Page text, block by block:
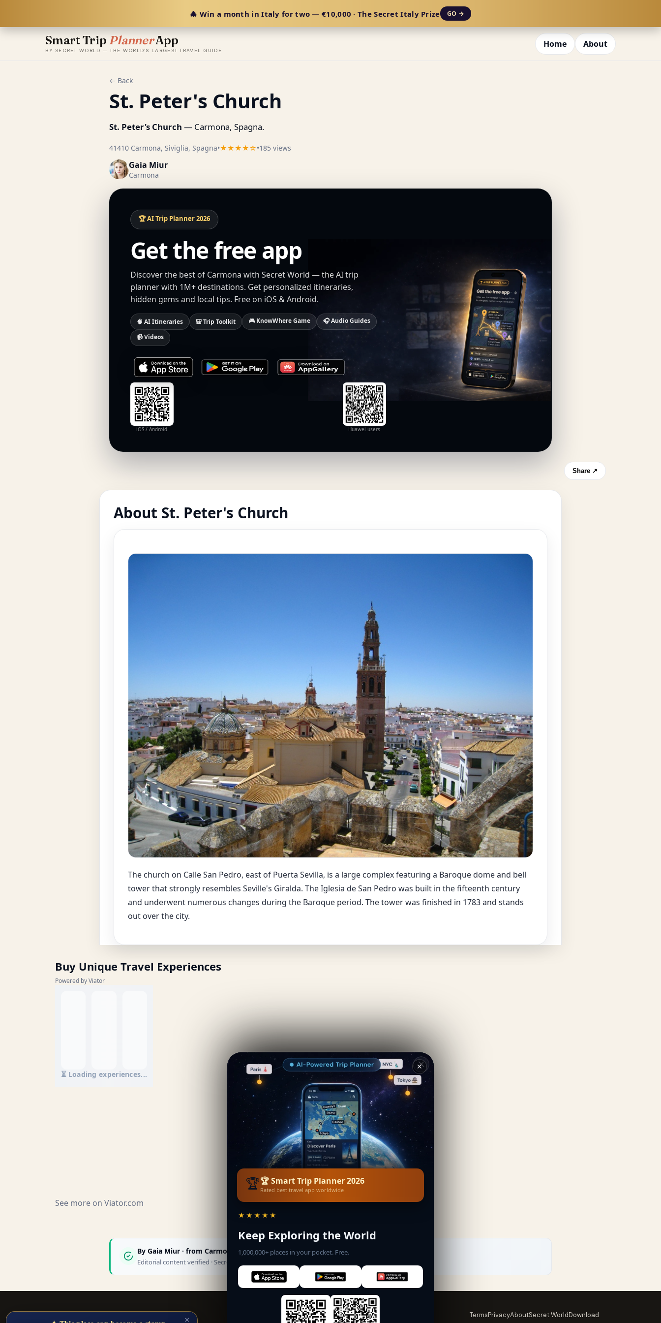
🎄 Win a month in Italy for two — €10,000 · The Secret Italy Prize GO →
Smart Trip PlannerApp
BY SECRET WORLD — THE WORLD'S LARGEST TRAVEL GUIDE
Home About
← Back
St. Peter's Church
St. Peter's Church — Carmona, Spagna.
41410 Carmona, Siviglia, Spagna•★★★★☆•185 views
Gaia Miur
Carmona
🏆 AI Trip Planner 2026
Get the free app
Discover the best of Carmona with Secret World — the AI trip
planner with 1M+ destinations. Get personalized itineraries,
hidden gems and local tips. Free on iOS & Android.
🧠 AI Itineraries 🎒 Trip Toolkit 🎮 KnowWhere Game
🎧 Audio Guides
📹 Videos
iOS / Android Huawei users
Share ↗
About St. Peter's Church
The church on Calle San Pedro, east of Puerta Sevilla, is a large complex featuring a Baroque dome and bell
tower that strongly resembles Seville's Giralda. The Iglesia de San Pedro was built in the fifteenth century
and underwent numerous changes during the Baroque period. The tower was finished in 1783 and stands
out over the city.
Buy Unique Travel Experiences
Powered by Viator
⏳ Loading experiences...
See more on Viator.com
By Gaia Miur· from Carmona
Editorial content verified · Secret World Community — 1M+ places in 62 languages
Smart Trip Planner TermsPrivacyAboutSecret WorldDownload
✕
🏆🏆 Smart Trip Planner 2026
Rated best travel app worldwide
★★★★★
Keep Exploring the World
1,000,000+ places in your pocket. Free.
×